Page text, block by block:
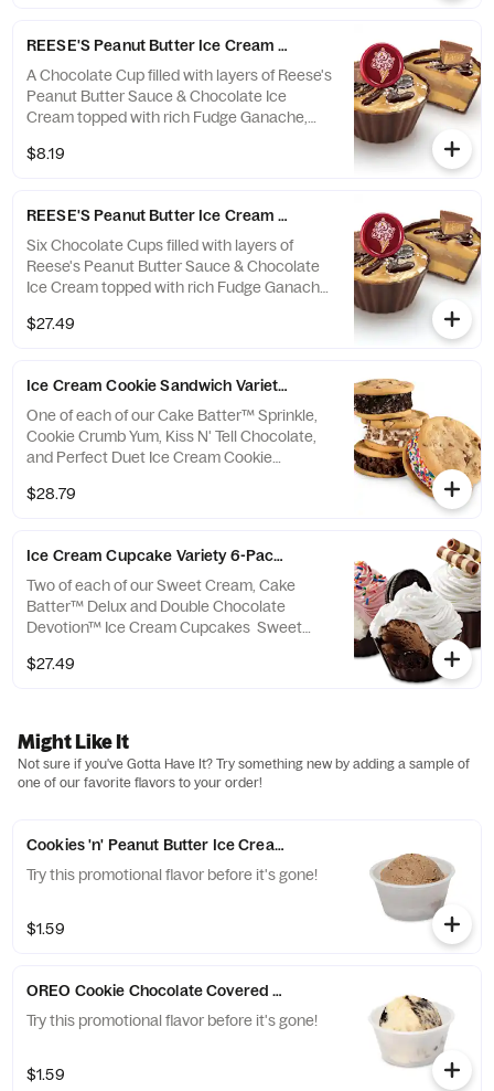
REESE'S Peanut Butter Ice Cream Cup Single - Ready Now
A Chocolate Cup filled with layers of Reese's
Peanut Butter Sauce & Chocolate Ice
Cream topped with rich Fudge Ganache,
**This item is ready for you to pick up which
$8.19
REESE'S Peanut Butter Ice Cream Cup 6-Pack - Ready Now
Six Chocolate Cups filled with layers of
Reese's Peanut Butter Sauce & Chocolate
Ice Cream topped with rich Fudge Ganache,
**This item is ready for you to pick up which
$27.49
Ice Cream Cookie Sandwich Variety 4-Pack - Ready Now
One of each of our Cake Batter™ Sprinkle,
Cookie Crumb Yum, Kiss N' Tell Chocolate,
and Perfect Duet Ice Cream Cookie
Batter Ice Cream® sandwiched by moist
Sweet Cream Ice Cream sandwiched by
moist Chocolate Chip Cookies and rolled in
OREO® Cookie Kiss N' Tell Chocolate:
Chocolate Ice Cream sandwiched by moist
Chocolate Chips...
$28.79
Ice Cream Cupcake Variety 6-Pack - Ready Now
Two of each of our Sweet Cream, Cake
Batter™ Delux and Double Chocolate
Devotion™ Ice Cream Cupcakes Sweet
with a layer of Yellow Cake, Fudge and
Curls Cake Batter™ Delux Cupcake: A rich
Chocolate Cup filled with a layer of Red
Velvet Cake, Fudge and Cake Batter Ice
Cream® topped with fluffy Pink Frosting and
Devotion™: A...
$27.49
Might Like It
Not sure if you've Gotta Have It? Try something new by adding a sample of
one of our favorite flavors to your order!
Cookies 'n' Peanut Butter Ice Cream made with OREO® and
Try this promotional flavor before it's gone!
$1.59
OREO Cookie Chocolate Covered Pretzel Ice Cream - Sample
Try this promotional flavor before it's gone!
$1.59